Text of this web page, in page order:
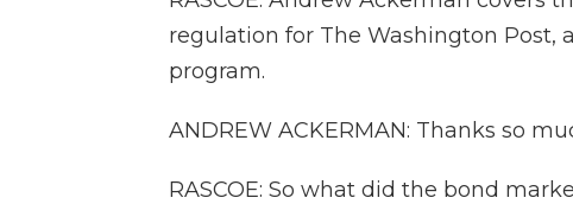
regulation for The Washington Post,
program.
ANDREW ACKERMAN: Thanks so
RASCOE: So what did the bond